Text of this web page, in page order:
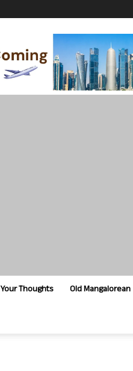
Your Thoughts Old Mangalorean